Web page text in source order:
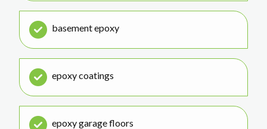
basement epoxy
epoxy coatings
epoxy garage floors